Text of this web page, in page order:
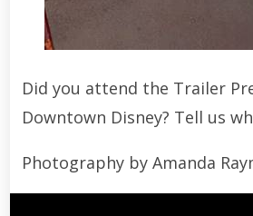
Did you attend the Trailer
Downtown Disney? Tell us
Photography by Amanda